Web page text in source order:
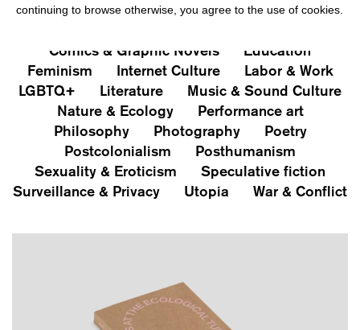
Comics & Graphic Novels
Education
Feminism
Internet Culture
Labor & Work
LGBTQ+
Literature
Music & Sound Culture
Nature & Ecology
Performance art
Philosophy
Photography
Poetry
Postcolonialism
Posthumanism
Sexuality & Eroticism
Speculative fiction
Surveillance & Privacy
Utopia War & Conflict
continuing to browse otherwise, you agree to the use of cookies.